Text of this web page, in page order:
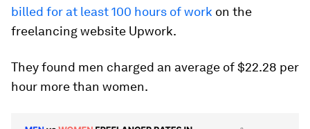
billed for at least 100 hours of work on the
freelancing website Upwork.
They found men charged an average of $22.28 per
hour more than women.